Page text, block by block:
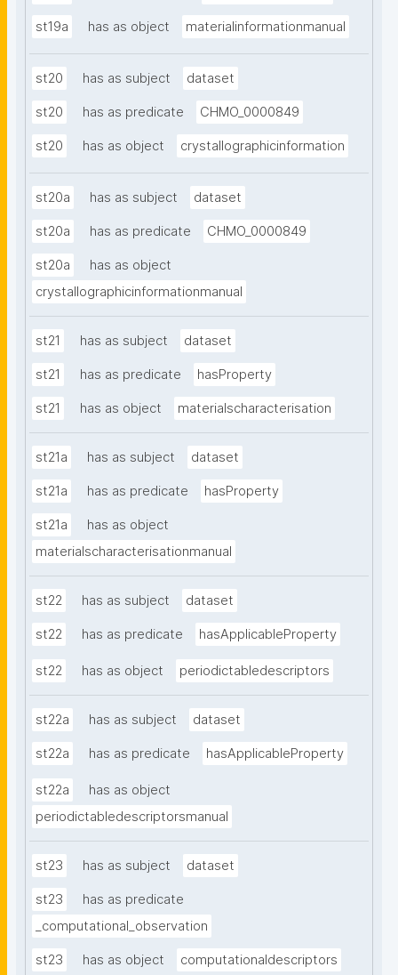
st19a has as object materialinformationmanual
st20 has as subject dataset
st20 has as predicate CHMO_0000849
st20 has as object crystallographicinformation
st20a has as subject dataset
st20a has as predicate CHMO_0000849
st20a
has as object
crystallographicinformationmanual
st21 has as subject dataset
st21 has as predicate hasProperty
st21 has as object materialscharacterisation
st21a has as subject dataset
st21a has as predicate hasProperty
st21a
has as object
materialscharacterisationmanual
st22 has as subject dataset
st22 has as predicate hasApplicableProperty
st22 has as object periodictabledescriptors
st22a has as subject dataset
st22a has as predicate hasApplicableProperty
st22a
has as object
periodictabledescriptorsmanual
st23 has as subject dataset
st23
has as predicate
_computational_observation
st23 has as object computationaldescriptors